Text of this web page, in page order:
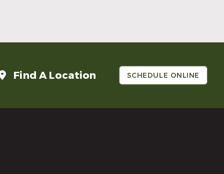
Find A Location SCHEDULE ONLINE